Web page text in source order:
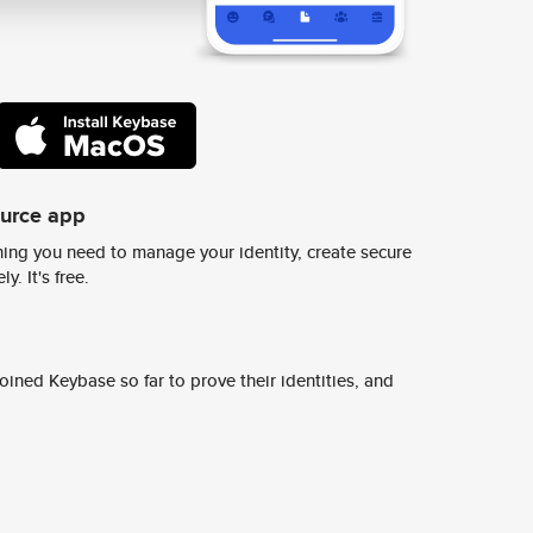
app
you need to manage your identity, create secure
It's free.
Keybase so far to prove their identities, and